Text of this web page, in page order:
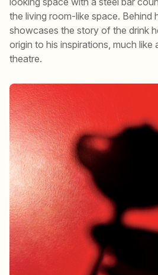
the living room-like space. Behind
showcases the story of the drink
origin to his inspirations, much like
theatre.